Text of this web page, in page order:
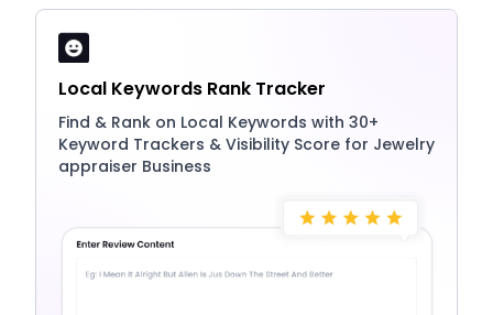
Local Keywords Rank Tracker
Find & Rank on Local Keywords with 30+
Keyword Trackers & Visibility Score for Jewelry
appraiser Business